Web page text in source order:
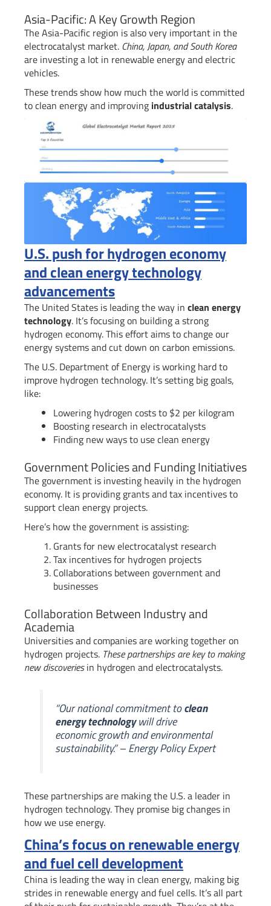
Asia-Pacific: A Key Growth Region
The Asia-Pacific region is also very important in the
electrocatalyst market. China, Japan, and South Korea
are investing a lot in renewable energy and electric
vehicles.
These trends show how much the world is committed
to clean energy and improving industrial catalysis.
U.S. push for hydrogen economy
and clean energy technology
advancements
The United States is leading the way in clean energy
technology. It’s focusing on building a strong
hydrogen economy. This effort aims to change our
energy systems and cut down on carbon emissions.
The U.S. Department of Energy is working hard to
improve hydrogen technology. It’s setting big goals,
like:
Lowering hydrogen costs to $2 per kilogram
Boosting research in electrocatalysts
Finding new ways to use clean energy
Government Policies and Funding Initiatives
The government is investing heavily in the hydrogen
economy. It is providing grants and tax incentives to
support clean energy projects.
Here’s how the government is assisting:
Grants for new electrocatalyst research
Tax incentives for hydrogen projects
Collaborations between government and
businesses
Collaboration Between Industry and
Academia
Universities and companies are working together on
hydrogen projects. These partnerships are key to making
new discoveriesin hydrogen and electrocatalysts.
“Our national commitment toclean
energy technologywill drive
economic growth and environmental
sustainability.” – Energy Policy Expert
These partnerships are making the U.S. a leader in
hydrogen technology. They promise big changes in
how we use energy.
China’s focus on renewable energy
and fuel cell development
China is leading the way in clean energy, making big
strides in renewable energy and fuel cells. It’s all part